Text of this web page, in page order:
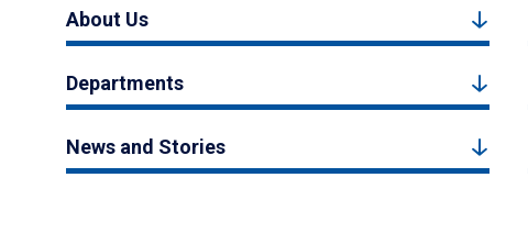
About Us
Departments
News and Stories